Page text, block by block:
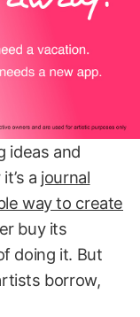
ideas and
a journal
way to create
buy its
doing it. But
borrow,